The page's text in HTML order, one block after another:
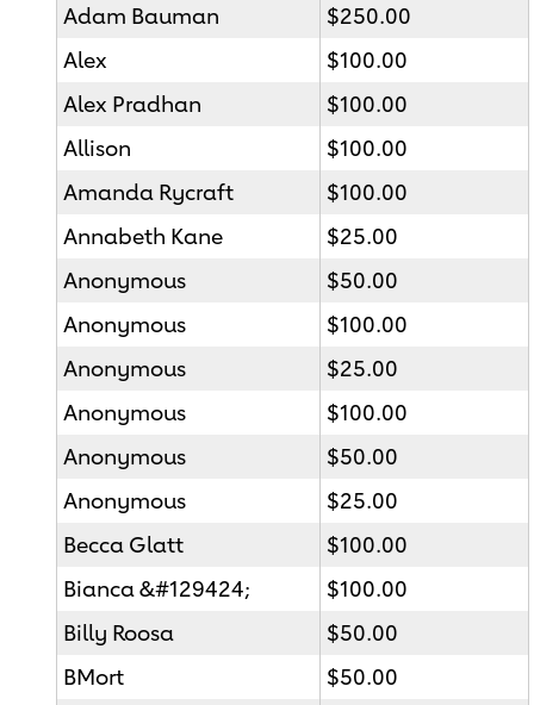
Adam Bauman
$250.00
Alex
$100.00
Alex Pradhan
$100.00
Allison
$100.00
Amanda Rycraft
$100.00
Annabeth Kane
$25.00
Anonymous
$50.00
Anonymous
$100.00
Anonymous
$25.00
Anonymous
$100.00
Anonymous
$50.00
Anonymous
$25.00
Becca Glatt
$100.00
Bianca &#129424;
$100.00
Billy Roosa
$50.00
BMort
$50.00